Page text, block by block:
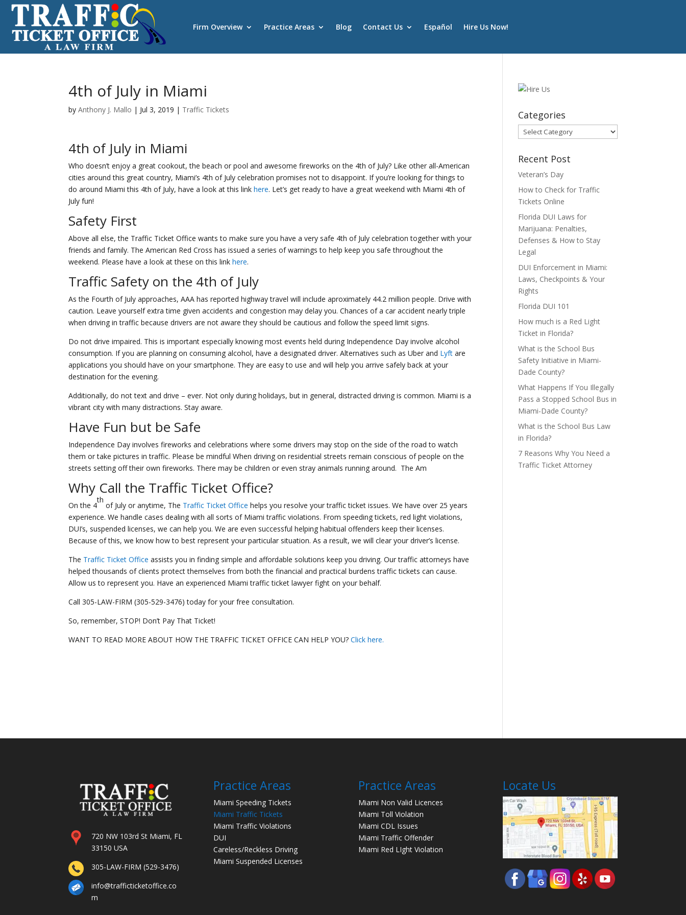
Firm Overview Practice Areas Blog Contact Us Español Hire Us Now!
4th of July in Miami
byAnthony J. Mallo | Jul 3, 2019 | Traffic Tickets
4th of July in Miami
Who doesn’t enjoy a great cookout, the beach or pool and awesome fireworks on the 4th of July? Like other all-American
cities around this great country, Miami’s 4th of July celebration promises not to disappoint. If you’re looking for things to
do around Miami this 4th of July, have a look at this linkhere. Let’s get ready to have a great weekend with Miami 4th of
July fun!
Safety First
Above all else, the Traffic Ticket Office wants to make sure you have a very safe 4th of July celebration together with your
friends and family. The American Red Cross has issued a series of warnings to help keep you safe throughout the
weekend. Please have a look at these on this linkhere.
Traffic Safety on the 4th of July
As the Fourth of July approaches, AAA has reported highway travel will include aproximately 44.2 million people. Drive with
caution. Leave yourself extra time given accidents and congestion may delay you. Chances of a car accident nearly triple
when driving in traffic because drivers are not aware they should be cautious and follow the speed limit signs.
Do not drive impaired. This is important especially knowing most events held during Independence Day involve alcohol
consumption. If you are planning on consuming alcohol, have a designated driver. Alternatives such as Uber and Lyft are
applications you should have on your smartphone. They are easy to use and will help you arrive safely back at your
destination for the evening.
Additionally, do not text and drive – ever. Not only during holidays, but in general, distracted driving is common. Miami is a
vibrant city with many distractions. Stay aware.
Have Fun but be Safe
Independence Day involves fireworks and celebrations where some drivers may stop on the side of the road to watch
them or take pictures in traffic. Please be mindful When driving on residential streets remain conscious of people on the
streets setting off their own fireworks. There may be children or even stray animals running around. The Am
Why Call the Traffic Ticket Office?
On the 4
th
of July or anytime, The Traffic Ticket Office helps you resolve your traffic ticket issues. We have over 25 years
experience. We handle cases dealing with all sorts of Miami traffic violations. From speeding tickets, red light violations,
DUI’s, suspended licenses, we can help you. We are even successful helping habitual offenders keep their licenses.
Because of this, we know how to best represent your particular situation. As a result, we will clear your driver’s license.
The Traffic Ticket Office assists you in finding simple and affordable solutions keep you driving. Our traffic attorneys have
helped thousands of clients protect themselves from both the financial and practical burdens traffic tickets can cause.
Allow us to represent you. Have an experienced Miami traffic ticket lawyer fight on your behalf.
Call 305-LAW-FIRM (305-529-3476) today for your free consultation.
So, remember, STOP! Don’t Pay That Ticket!
WANT TO READ MORE ABOUT HOW THE TRAFFIC TICKET OFFICE CAN HELP YOU?Click here.
Categories
Categories
Recent Post
Veteran’s Day
How to Check for Traffic
Tickets Online
Florida DUI Laws for
Marijuana: Penalties,
Defenses & How to Stay
Legal
DUI Enforcement in Miami:
Laws, Checkpoints & Your
Rights
Florida DUI 101
How much is a Red Light
Ticket in Florida?
What is the School Bus
Safety Initiative in Miami-
Dade County?
What Happens If You Illegally
Pass a Stopped School Bus in
Miami-Dade County?
What is the School Bus Law
in Florida?
7 Reasons Why You Need a
Traffic Ticket Attorney
720 NW 103rd St Miami, FL
33150 USA
305-LAW-FIRM (529-3476)
info@trafficticketoffice.co
m
Practice Areas
Miami Speeding Tickets
Miami Traffic Tickets
Miami Traffic Violations
DUI
Careless/Reckless Driving
Miami Suspended Licenses
Practice Areas
Miami Non Valid Licences
Miami Toll Violation
Miami CDL Issues
Miami Traffic Offender
Miami Red LIght Violation
Locate Us